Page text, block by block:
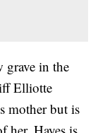
grave in the
Elliotte
mother but is